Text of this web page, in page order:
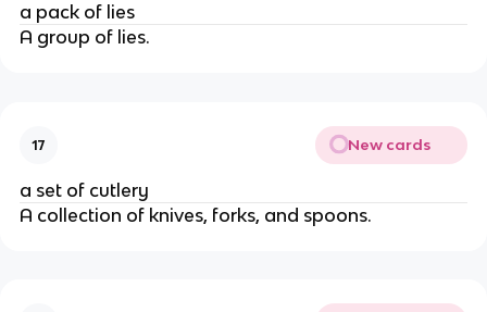
a pack of lies
A group of lies.
17 New cards
a set of cutlery
A collection of knives, forks, and spoons.